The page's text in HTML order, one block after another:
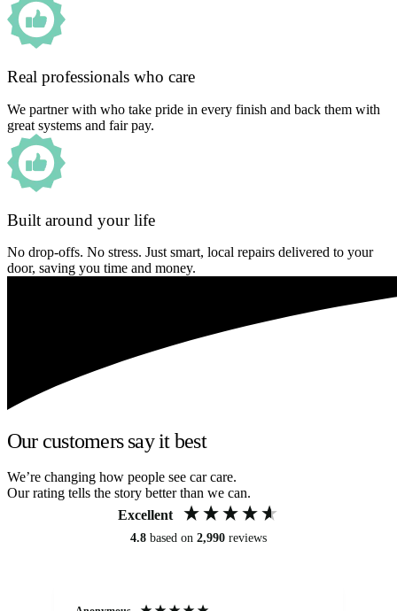
Real professionals who care
We partner with who take pride in every finish and back them with
great systems and fair pay.
Built around your life
No drop-offs. No stress. Just smart, local repairs delivered to your
door, saving you time and money.
Our customers say it best
We’re changing how people see car care.
Our rating tells the story better than we can.
Excellent
4.8 based on 2,990 reviews